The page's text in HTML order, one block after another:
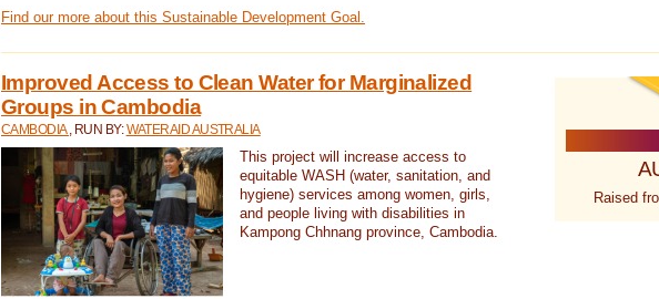
Find our more about this Sustainable Development Goal.
Improved Access to Clean Water for Marginalized
Groups in Cambodia
CAMBODIA , RUN BY:WATERAID AUSTRALIA
This project will increase access to
equitable WASH (water, sanitation, and
hygiene) services among women, girls,
and people living with disabilities in
Kampong Chhnang province, Cambodia.
Raised